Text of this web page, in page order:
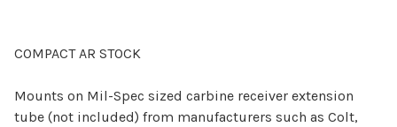
COMPACTAR STOCK
Mounts on Mil-Spec sized carbine receiver extension
tube (not included) from manufacturers such as Colt,